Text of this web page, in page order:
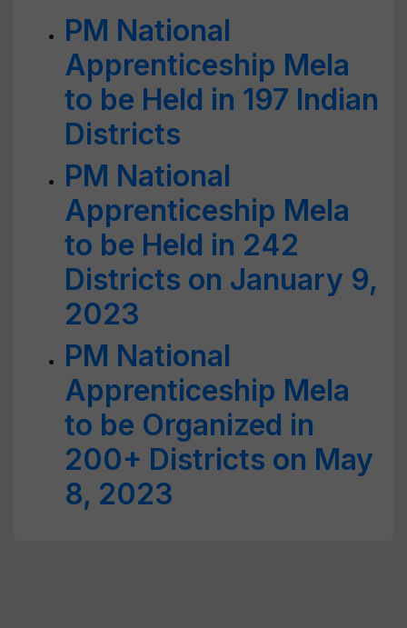
PM National
Apprenticeship Mela
to be Held in 197 Indian
Districts
PM National
Apprenticeship Mela
to be Held in 242
Districts on January 9,
2023
PM National
Apprenticeship Mela
to be Organized in
200+ Districts on May
8, 2023